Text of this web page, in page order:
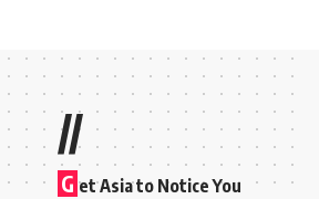
//
G et Asia to Notice You